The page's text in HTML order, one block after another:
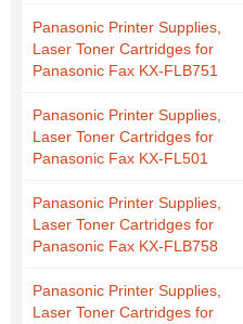
Panasonic Printer Supplies,
Laser Toner Cartridges for
Panasonic Fax KX-FLB751
Panasonic Printer Supplies,
Laser Toner Cartridges for
Panasonic Fax KX-FL501
Panasonic Printer Supplies,
Laser Toner Cartridges for
Panasonic Fax KX-FLB758
Panasonic Printer Supplies,
Laser Toner Cartridges for